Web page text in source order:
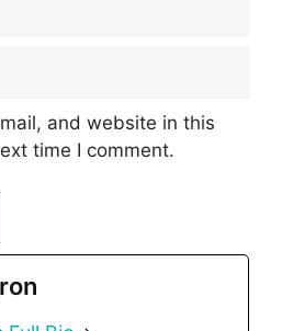
and website in this
time I comment.